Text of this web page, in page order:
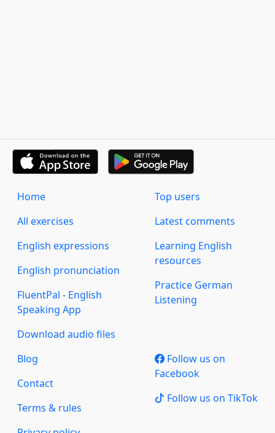
Home
All exercises
English expressions
English pronunciation
FluentPal - English
Speaking App
Download audio files
Top users
Latest comments
Learning English
resources
Practice German
Listening
Blog
Contact
Terms & rules
Follow us on
Facebook
Follow us on TikTok